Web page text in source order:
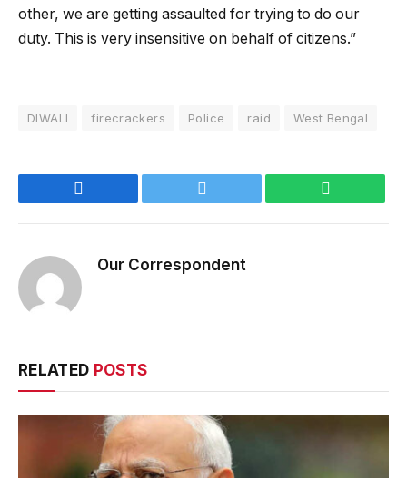
other, we are getting assaulted for trying to do our
duty. This is very insensitive on behalf of citizens.”
DIWALI firecrackers Police raid West Bengal
Our Correspondent
RELATED POSTS